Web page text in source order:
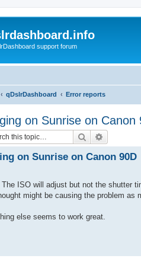
support forum
qDslrDashboard Error reports
on Sunrise on Canon
Search
on Sunrise on Canon 90D
ISO will adjust but not the shutter
might be causing the problem as
else seems to work great.